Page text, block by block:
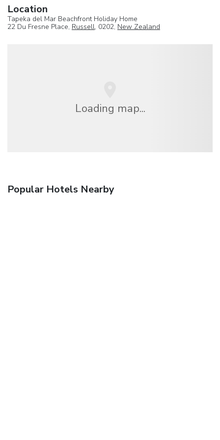
Location
Tapeka del Mar Beachfront Holiday Home
22 Du Fresne Place, Russell, 0202, New Zealand
Loading map...
Popular Hotels Nearby